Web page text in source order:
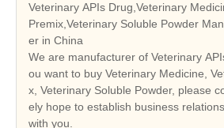
Veterinary APIs Drug,Veterinary
Premix,Veterinary Soluble Powder
er in China
We are manufacturer of Veterinary
ou want to buy Veterinary Medicine,
x, Veterinary Soluble Powder, please
ely hope to establish business
with you.